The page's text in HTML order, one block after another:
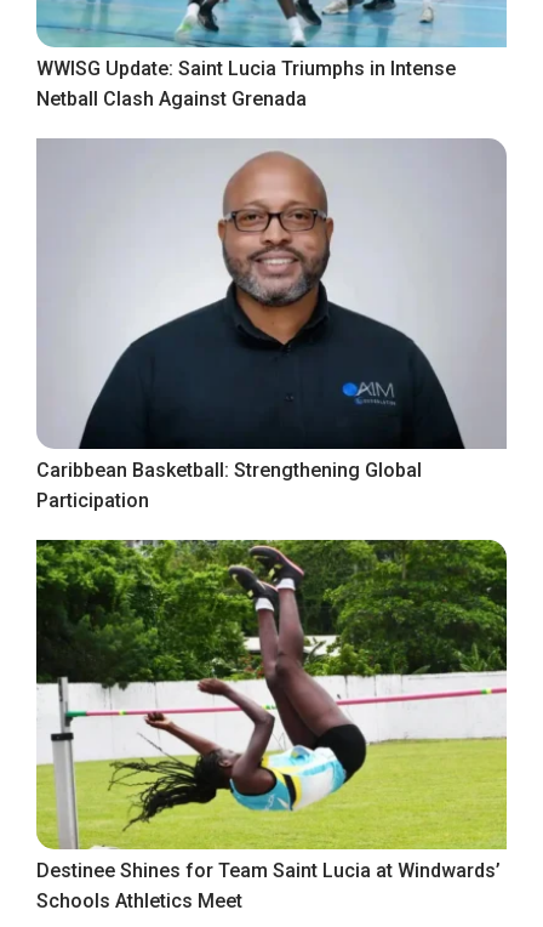
WWISG Update: Saint Lucia Triumphs in Intense
Netball Clash Against Grenada
Caribbean Basketball: Strengthening Global
Participation
Destinee Shines for Team Saint Lucia at Windwards’
Schools Athletics Meet